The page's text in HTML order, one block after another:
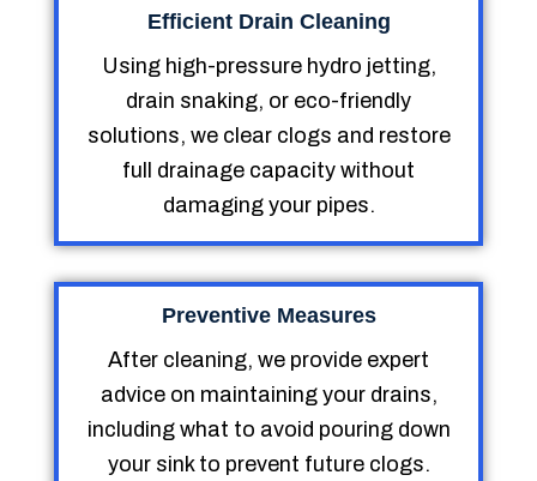
Efficient Drain Cleaning
Using high-pressure hydro jetting,
drain snaking, or eco-friendly
solutions, we clear clogs and restore
full drainage capacity without
damaging your pipes.
Preventive Measures
After cleaning, we provide expert
advice on maintaining your drains,
including what to avoid pouring down
your sink to prevent future clogs.